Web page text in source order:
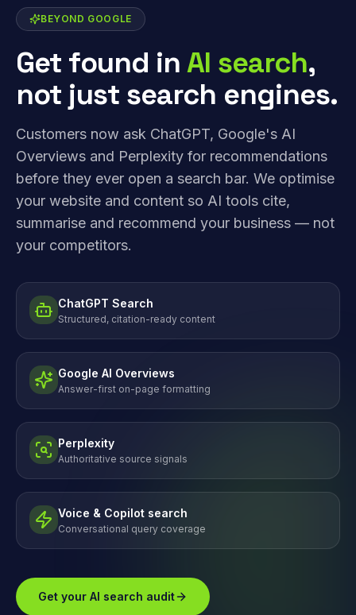
BEYOND GOOGLE
Get found inAI search,
not just search engines.
Customers now ask ChatGPT, Google's AI
Overviews and Perplexity for recommendations
before they ever open a search bar. We optimise
your website and content so AI tools cite,
summarise and recommend your business — not
your competitors.
ChatGPT Search
Structured, citation-ready content
Google AI Overviews
Answer-first on-page formatting
Perplexity
Authoritative source signals
Voice & Copilot search
Conversational query coverage
Get your AI search audit